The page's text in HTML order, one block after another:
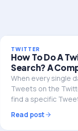
TWITTER
How To Do A
Search? A
When every single
Tweets on the
find a specific
advanced…
Read post